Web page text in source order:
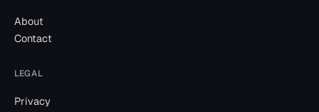
About
Contact
LEGAL
Privacy